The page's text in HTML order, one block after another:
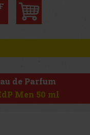
de Parfum
Men 50 ml